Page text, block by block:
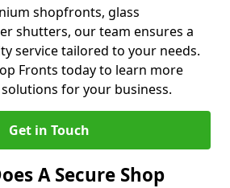
shopfronts, glass
shutters, our team ensures a
service tailored to your needs.
Fronts today to learn more
for your business.
Get in Touch
A Secure Shop